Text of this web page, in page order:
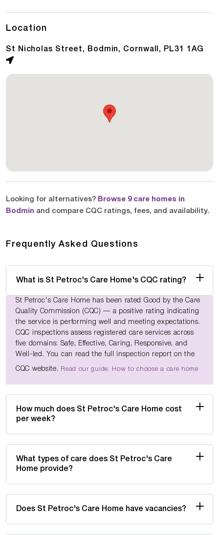
Location
St Nicholas Street, Bodmin, Cornwall, PL31 1AG
Looking for alternatives? Browse 9 care homes in
Bodmin and compare CQC ratings, fees, and availability.
Frequently Asked Questions
What is St Petroc's Care Home's CQC rating?
St Petroc's Care Home has been rated Good by the Care
Quality Commission (CQC) — a positive rating indicating
the service is performing well and meeting expectations.
CQC inspections assess registered care services across
five domains: Safe, Effective, Caring, Responsive, and
Well-led. You can read the full inspection report on the
CQC website. Read our guide: How to choose a care home
How much does St Petroc's Care Home cost
per week?
What types of care does St Petroc's Care
Home provide?
Does St Petroc's Care Home have vacancies?